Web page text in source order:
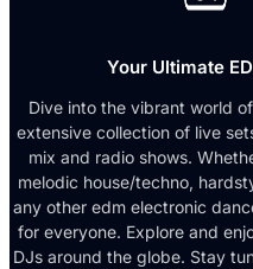
Your Ultimate
Dive into the vibrant world
extensive collection of live
mix and radio shows.
melodic house/techno,
any other edm electronic
for everyone. Explore and
DJs around the globe. Stay